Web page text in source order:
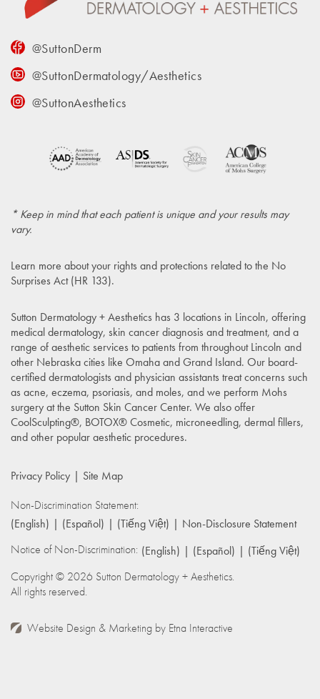
@SuttonDerm
@SuttonDermatology/Aesthetics
@SuttonAesthetics
* Keep in mind that each patient is unique and your results may
vary.
Learn more about your rights and protections related to the No
Surprises Act (HR 133).
Sutton Dermatology + Aesthetics has 3 locations in Lincoln, offering
medical dermatology, skin cancer diagnosis and treatment, and a
range of aesthetic services to patients from throughout Lincoln and
other Nebraska cities like Omaha and Grand Island. Our board-
certified dermatologists and physician assistants treat concerns such
as acne, eczema, psoriasis, and moles, and we perform Mohs
surgery at the Sutton Skin Cancer Center. We also offer
CoolSculpting®, BOTOX® Cosmetic, microneedling, dermal fillers,
and other popular aesthetic procedures.
Privacy Policy
Site Map
Non-Discrimination Statement:
(English)
(Español) (Tiếng Việt)
Non-Disclosure Statement
Notice of Non-Discrimination: (English) (Español)
(Tiếng Việt)
Copyright © 2026 Sutton Dermatology + Aesthetics.
All rights reserved.
Website Design & Marketing by Etna Interactive